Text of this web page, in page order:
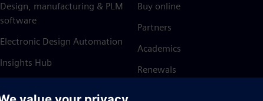
Design, manufacturing & PLM
software
Electronic Design Automation
Insights Hub
Buy online
Partners
Academics
Renewals